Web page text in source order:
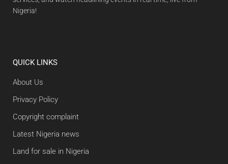
Nigeria!
QUICK LINKS
About Us
Privacy Policy
Copyright complaint
Latest Nigeria news
Land for sale in Nigeria